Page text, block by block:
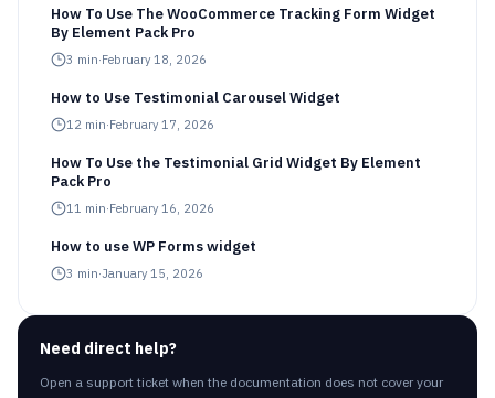
How To Use The WooCommerce Tracking Form Widget
By Element Pack Pro
3 min·February 18, 2026
How to Use Testimonial Carousel Widget
12 min·February 17, 2026
How To Use the Testimonial Grid Widget By Element
Pack Pro
11 min·February 16, 2026
How to use WP Forms widget
3 min·January 15, 2026
Need direct help?
Open a support ticket when the documentation does not cover your